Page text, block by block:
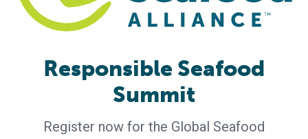
Responsible Seafood
Summit
Register now for the Global Seafood